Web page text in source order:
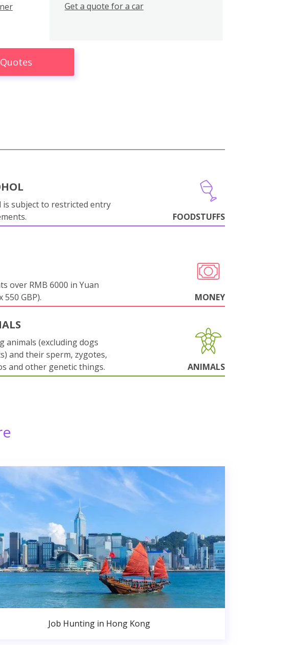
Get a quote for a car
is subject to restricted entry
FOODSTUFFS
over RMB 6000 in Yuan
550 GBP).
MONEY
animals (excluding dogs
and their sperm, zygotes,
and other genetic things.
ANIMALS
Job Hunting in Hong Kong